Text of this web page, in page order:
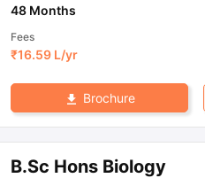
48 Months
Fees
₹16.59 L/yr
Brochure
B.Sc Hons Biology